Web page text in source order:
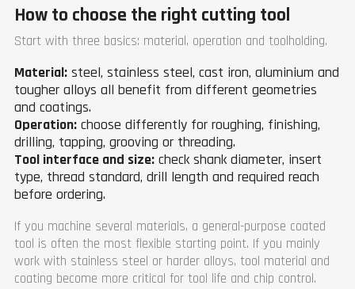
How to choose the right cutting tool
Start with three basics: material, operation and toolholding.
Material: steel, stainless steel, cast iron, aluminium and
tougher alloys all benefit from different geometries
and coatings.
Operation: choose differently for roughing, finishing,
drilling, tapping, grooving or threading.
Tool interface and size: check shank diameter, insert
type, thread standard, drill length and required reach
before ordering.
If you machine several materials, a general-purpose coated
tool is often the most flexible starting point. If you mainly
work with stainless steel or harder alloys, tool material and
coating become more critical for tool life and chip control.